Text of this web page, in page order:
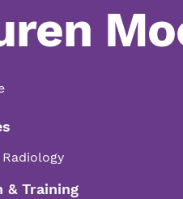
& Training